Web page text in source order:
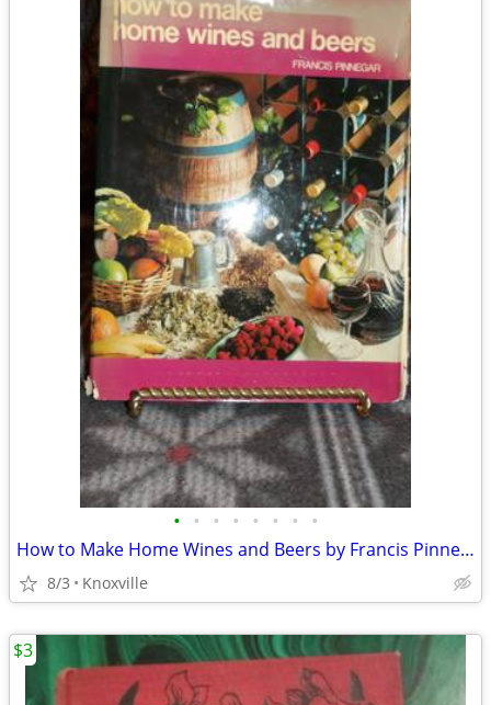
• • • • • • • •
How to Make Home Wines and Beers by Francis Pinnegar
8/3 Knoxville
$3